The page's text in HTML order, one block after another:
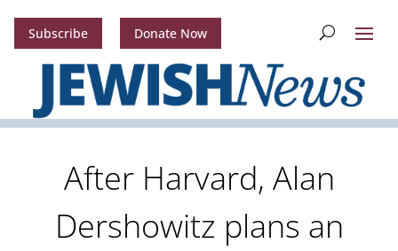
Subscribe Donate Now
After Harvard, Alan
Dershowitz plans an